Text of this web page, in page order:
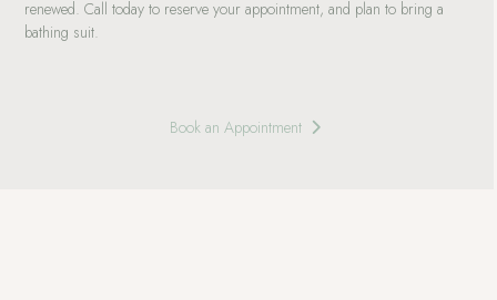
renewed. Call today to reserve your appointment, and plan to bring a
bathing suit.
Book an Appointment